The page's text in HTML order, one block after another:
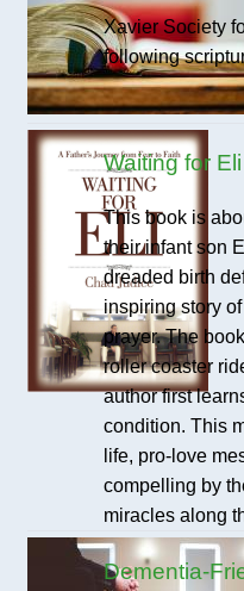
Xavier Society
following
Waiting for Eli
This book is
their infant son
dreaded birth
inspiring story
prayer. The
roller coaster
author first
condition. This
life, pro-love
compelling by
miracles along
Dementia-